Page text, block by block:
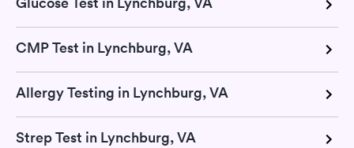
CMP Test in Lynchburg, VA
Allergy Testing in Lynchburg, VA
Strep Test in Lynchburg, VA